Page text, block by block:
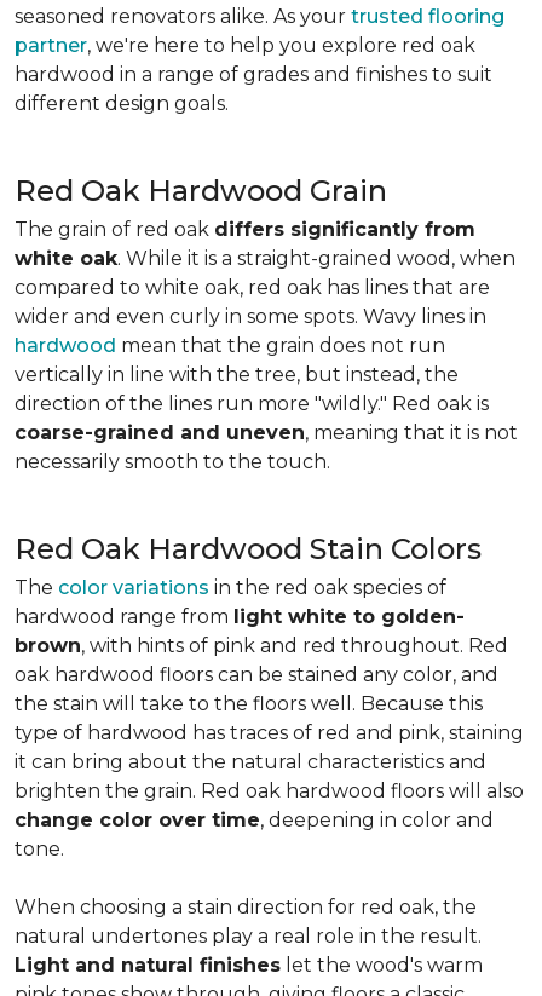
seasoned renovators alike. As your trusted flooring
partner, we're here to help you explore red oak
hardwood in a range of grades and finishes to suit
different design goals.
Red Oak Hardwood Grain
The grain of red oak differs significantly from
white oak. While it is a straight-grained wood, when
compared to white oak, red oak has lines that are
wider and even curly in some spots. Wavy lines in
hardwood mean that the grain does not run
vertically in line with the tree, but instead, the
direction of the lines run more "wildly." Red oak is
coarse-grained and uneven, meaning that it is not
necessarily smooth to the touch.
Red Oak Hardwood Stain Colors
The color variations in the red oak species of
hardwood range from light white to golden-
brown, with hints of pink and red throughout. Red
oak hardwood floors can be stained any color, and
the stain will take to the floors well. Because this
type of hardwood has traces of red and pink, staining
it can bring about the natural characteristics and
brighten the grain. Red oak hardwood floors will also
change color over time, deepening in color and
tone.
When choosing a stain direction for red oak, the
natural undertones play a real role in the result.
Light and natural finishes let the wood's warm